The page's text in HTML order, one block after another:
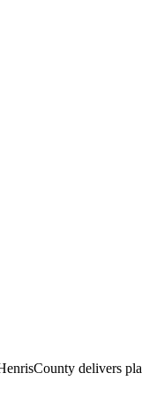
delivers